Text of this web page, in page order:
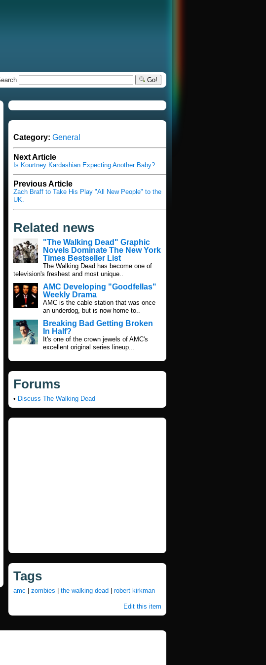
Go!
Category: General
Next Article
Is Kourtney Kardashian Expecting Another Baby?
Previous Article
Zach Braff to Take His Play "All New People" to the
UK.
Related news
"The Walking Dead" Graphic
Novels Dominate The New York
Times Bestseller List
The Walking Dead has become one of
television's freshest and most unique..
AMC Developing "Goodfellas"
Weekly Drama
AMC is the cable station that was once
an underdog, but is now home to..
Breaking Bad Getting Broken
In Half?
It's one of the crown jewels of AMC's
excellent original series lineup...
Forums
• Discuss The Walking Dead
Tags
amc zombies the walking dead robert kirkman
Edit this item